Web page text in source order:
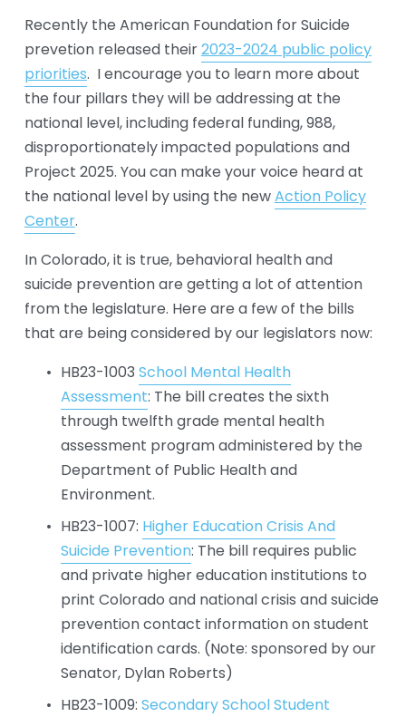
Recently the American Foundation for Suicide
prevetion released their 2023-2024 public policy
priorities.  I encourage you to learn more about
the four pillars they will be addressing at the
national level, including federal funding, 988,
disproportionately impacted populations and
Project 2025. You can make your voice heard at
the national level by using the new Action Policy
Center.
In Colorado, it is true, behavioral health and
suicide prevention are getting a lot of attention
from the legislature. Here are a few of the bills
that are being considered by our legislators now:
HB23-1003 School Mental Health
Assessment: The bill creates the sixth
through twelfth grade mental health
assessment program administered by the
Department of Public Health and
Environment.
HB23-1007: Higher Education Crisis And
Suicide Prevention: The bill requires public
and private higher education institutions to
print Colorado and national crisis and suicide
prevention contact information on student
identification cards. (Note: sponsored by our
Senator, Dylan Roberts)
HB23-1009: Secondary School Student